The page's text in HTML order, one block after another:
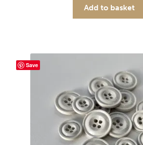
Add to basket
Save